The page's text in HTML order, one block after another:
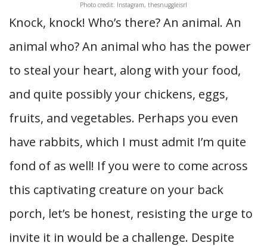
Photo credit: Instagram, thesnuggleisrl
Knock, knock! Who’s there? An animal. An
animal who? An animal who has the power
to steal your heart, along with your food,
and quite possibly your chickens, eggs,
fruits, and vegetables. Perhaps you even
have rabbits, which I must admit I’m quite
fond of as well! If you were to come across
this captivating creature on your back
porch, let’s be honest, resisting the urge to
invite it in would be a challenge. Despite